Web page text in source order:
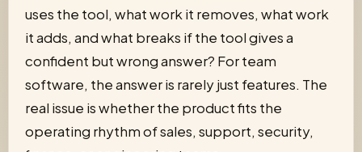
uses the tool, what work it removes, what work
it adds, and what breaks if the tool gives a
confident but wrong answer? For team
software, the answer is rarely just features. The
real issue is whether the product fits the
operating rhythm of sales, support, security,